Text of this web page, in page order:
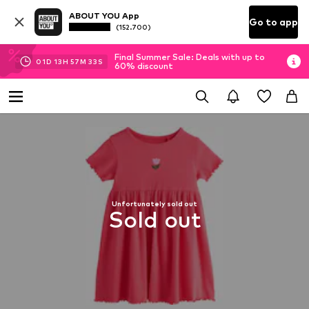
ABOUT YOU App
(152.700) Go to app
01D 13H 57M 33 S
Final Summer Sale: Deals with up to
60% discount
Unfortunately sold out
Sold out